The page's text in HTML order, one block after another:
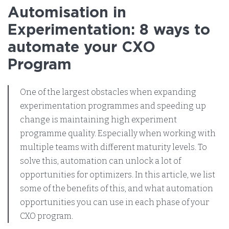
Automisation in
Experimentation: 8 ways to
automate your CXO
Program
One of the largest obstacles when expanding
experimentation programmes and speeding up
change is maintaining high experiment
programme quality. Especially when working with
multiple teams with different maturity levels. To
solve this, automation can unlock a lot of
opportunities for optimizers. In this article, we list
some of the benefits of this, and what automation
opportunities you can use in each phase of your
CXO program.